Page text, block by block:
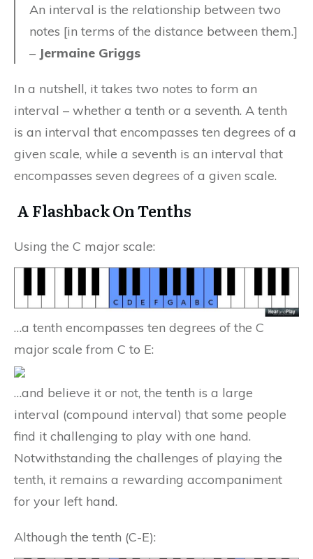
An interval is the relationship between two
notes [in terms of the distance between them.]
– Jermaine Griggs
In a nutshell, it takes two notes to form an
interval – whether a tenth or a seventh. A tenth
is an interval that encompasses ten degrees of a
given scale, while a seventh is an interval that
encompasses seven degrees of a given scale.
A Flashback On Tenths
Using the C major scale:
…a tenth encompasses ten degrees of the C
major scale from C to E:
…and believe it or not, the tenth is a large
interval (compound interval) that some people
find it challenging to play with one hand.
Notwithstanding the challenges of playing the
tenth, it remains a rewarding accompaniment
for your left hand.
Although the tenth (C-E):